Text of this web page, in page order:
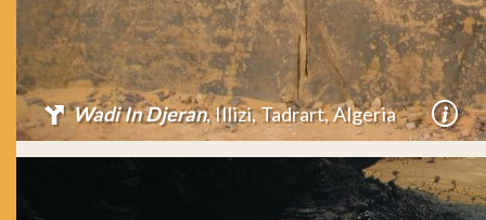
Wadi In Djeran, Illizi, Tadrart, Algeria